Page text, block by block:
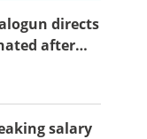
directs
after
salary